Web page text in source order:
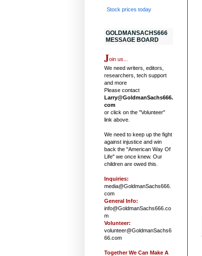
Stock prices today
GOLDMANSACHS666
MESSAGE BOARD
Join us...
We need writers, editors,
researchers, tech support
and more
Please contact
Larry@GoldmanSachs666.
com
or click on the "Volunteer"
link above.
We need to keep up the fight
against injustice and win
back the "American Way Of
Life" we once knew. Our
children are owed this.
Inquiries:
media@GoldmanSachs666.
com
General Info:
info@GoldmanSachs666.co
m
Volunteer:
volunteer@GoldmanSachs6
66.com
Together We Can Make A